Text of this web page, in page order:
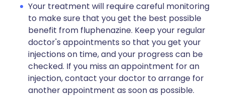
Your treatment will require careful monitoring
to make sure that you get the best possible
benefit from fluphenazine. Keep your regular
doctor's appointments so that you get your
injections on time, and your progress can be
checked. If you miss an appointment for an
injection, contact your doctor to arrange for
another appointment as soon as possible.